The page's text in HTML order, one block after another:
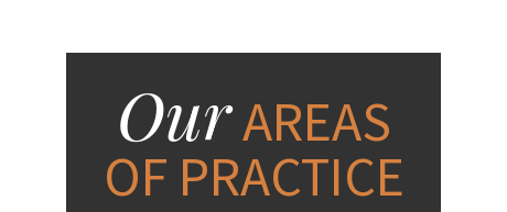
OurAREAS
OF PRACTICE